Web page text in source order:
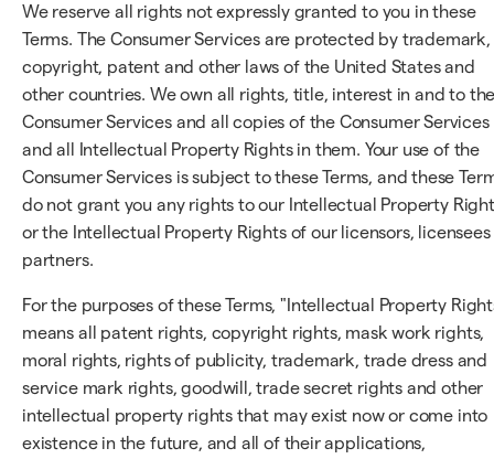
We reserve all rights not expressly granted to you in these
Terms. The Consumer Services are protected by trademark,
copyright, patent and other laws of the United States and
other countries. We own all rights, title, interest in and to
Consumer Services and all copies of the Consumer Services
and all Intellectual Property Rights in them. Your use of the
Consumer Services is subject to these Terms, and these
do not grant you any rights to our Intellectual Property
or the Intellectual Property Rights of our licensors, licensees
partners.
For the purposes of these Terms, "Intellectual Property
means all patent rights, copyright rights, mask work rights,
moral rights, rights of publicity, trademark, trade dress and
service mark rights, goodwill, trade secret rights and other
intellectual property rights that may exist now or come into
existence in the future, and all of their applications,